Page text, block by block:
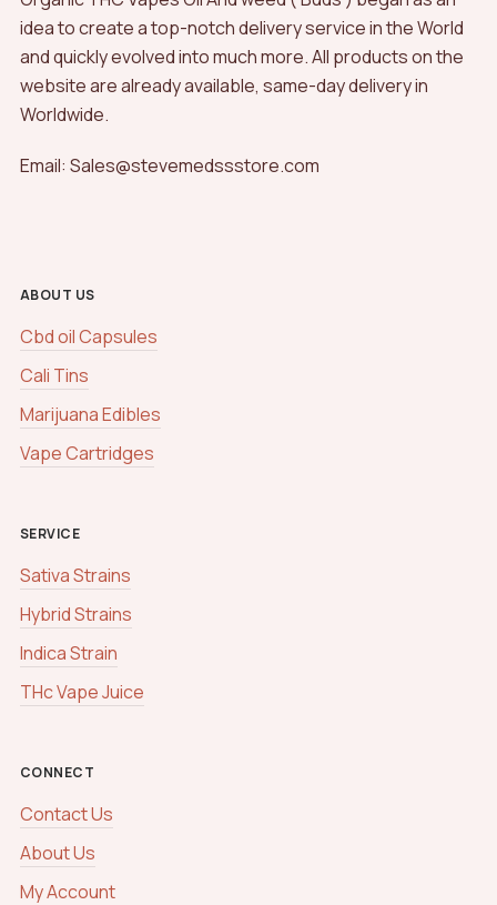
idea to create a top-notch delivery service in the World
and quickly evolved into much more. All products on the
website are already available, same-day delivery in
Worldwide.
Email: Sales@stevemedssstore.com
ABOUT US
Cbd oil Capsules
Cali Tins
Marijuana Edibles
Vape Cartridges
SERVICE
Sativa Strains
Hybrid Strains
Indica Strain
THc Vape Juice
CONNECT
Contact Us
About Us
My Account